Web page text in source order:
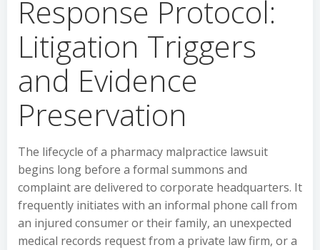
Response Protocol:
Litigation Triggers
and Evidence
Preservation
The lifecycle of a pharmacy malpractice lawsuit
begins long before a formal summons and
complaint are delivered to corporate headquarters. It
frequently initiates with an informal phone call from
an injured consumer or their family, an unexpected
medical records request from a private law firm, or a